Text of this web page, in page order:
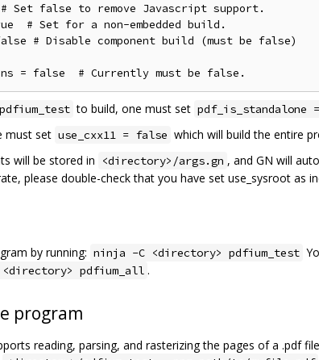
Set false to remove Javascript support.
# Set for a non-embedded build.
# Disable component build (must be false)
pdfium_test to build, one must set pdf_is_standalone
must set use_cxx11 = false which will build the entire
will be stored in
<directory>/args.gn , and GN will
please double-check that you have set use_sysroot as
by running: ninja -C <directory> pdfium_test
pdfium_all .
program
reading, parsing, and rasterizing the pages of a .pdf